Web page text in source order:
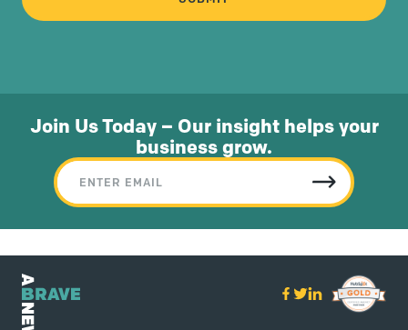
Join Us Today – Our insight helps your
business grow.